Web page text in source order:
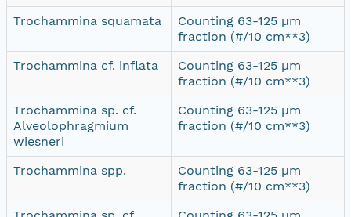
Trochammina squamata
Counting 63-125 µm
fraction (#/10 cm**3)
Trochammina cf. inflata
Counting 63-125 µm
fraction (#/10 cm**3)
Trochammina sp. cf.
Alveolophragmium
wiesneri
Counting 63-125 µm
fraction (#/10 cm**3)
Trochammina spp.
Counting 63-125 µm
fraction (#/10 cm**3)